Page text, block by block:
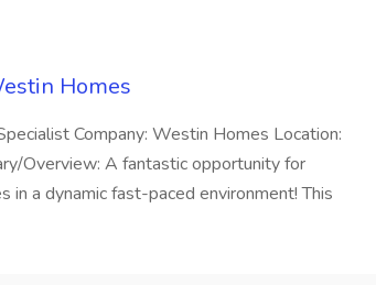
Homes
Company: Westin Homes Location:
Overview: A fantastic opportunity for
a dynamic fast-paced environment! This